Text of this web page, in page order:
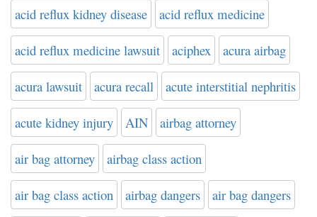
acid reflux kidney disease acid reflux medicine
acid reflux medicine lawsuit aciphex acura airbag
acura lawsuit acura recall acute interstitial nephritis
acute kidney injury AIN airbag attorney
air bag attorney airbag class action
air bag class action airbag dangers air bag dangers